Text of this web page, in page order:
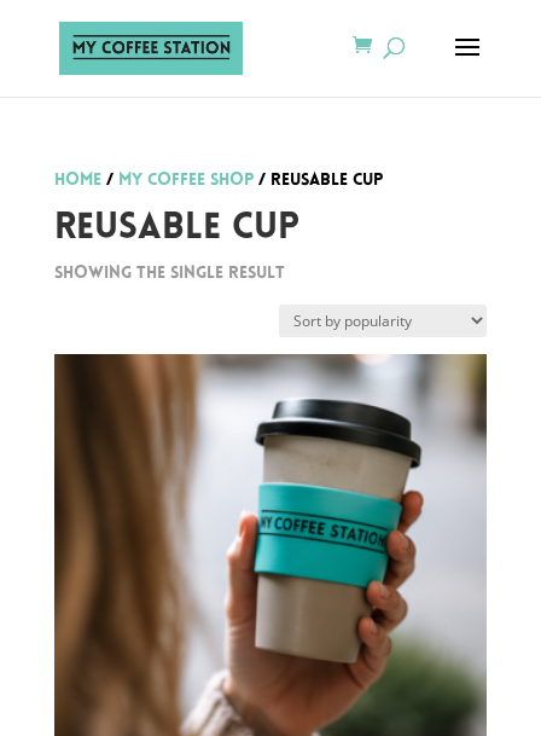
Home/ My Coffee Shop/ Reusable Cup
Reusable Cup
Showing the single result